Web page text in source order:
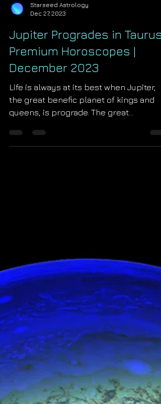
Dec 27, 2023
Jupiter Progrades in Taurus |
Premium Horoscopes |
December 2023
Life is always at its best when Jupiter,
the great benefic planet of kings and
queens, is prograde. The great